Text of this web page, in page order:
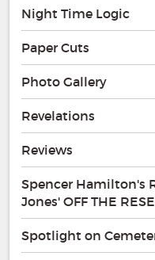
Night Time Logic
Paper Cuts
Photo Gallery
Revelations
Reviews
Spencer Hamilton's
Jones' OFF THE
Spotlight on